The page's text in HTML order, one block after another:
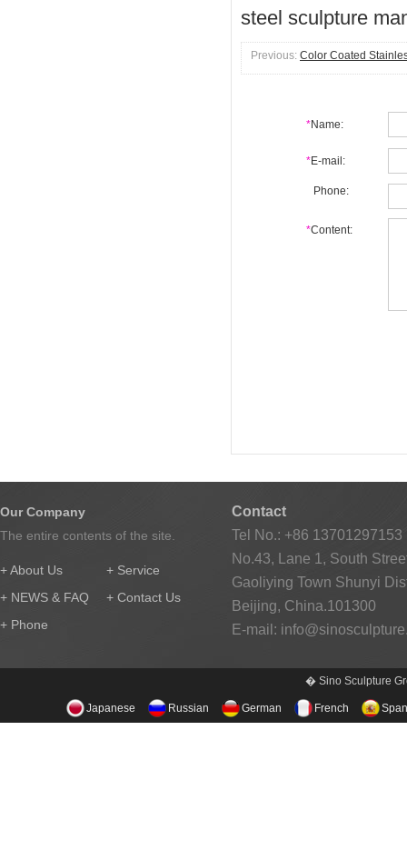
steel sculpture
Previous: Color Coated
*Name:
*E-mail:
Phone:
*Content:
Our Company
The entire contents of the site.
+ About Us
+ Service
+ NEWS & FAQ
+ Contact Us
+ Phone
Contact
Tel No.: +86 13701297153
No.43, Lane 1, South
Gaoliying Town Shunyi
Beijing, China.101300
E-mail:
� Sino Sculpture
Japanese Russian German French